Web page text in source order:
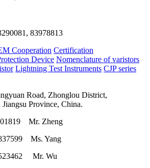
83978813
Cooperation Certification
Device Nomenclature of varistors
Lightning Test Instruments CJP series
Road, Zhonglou District,
Province, China.
Mr. Zheng
Ms. Yang
Mr. Wu